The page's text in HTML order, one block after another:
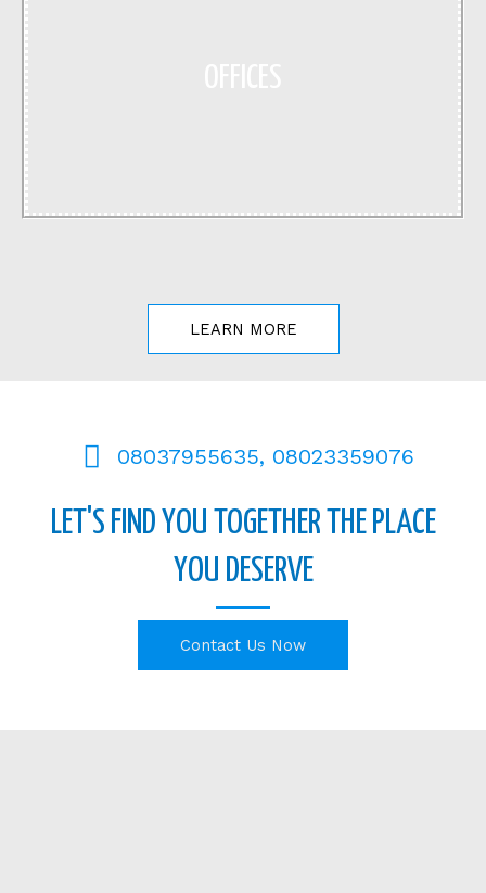
LEARN MORE
08037955635, 08023359076
LET'S FIND YOU TOGETHER THE PLACE
YOU DESERVE
Contact Us Now